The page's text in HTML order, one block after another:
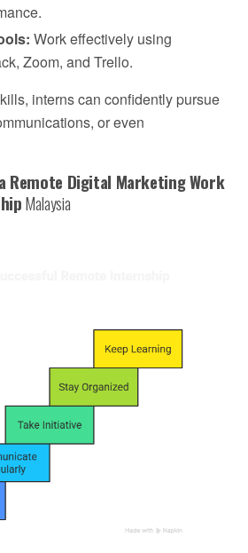
Work effectively using
Zoom, and Trello.
interns can confidently pursue
or even
Remote Digital Marketing Work
Malaysia